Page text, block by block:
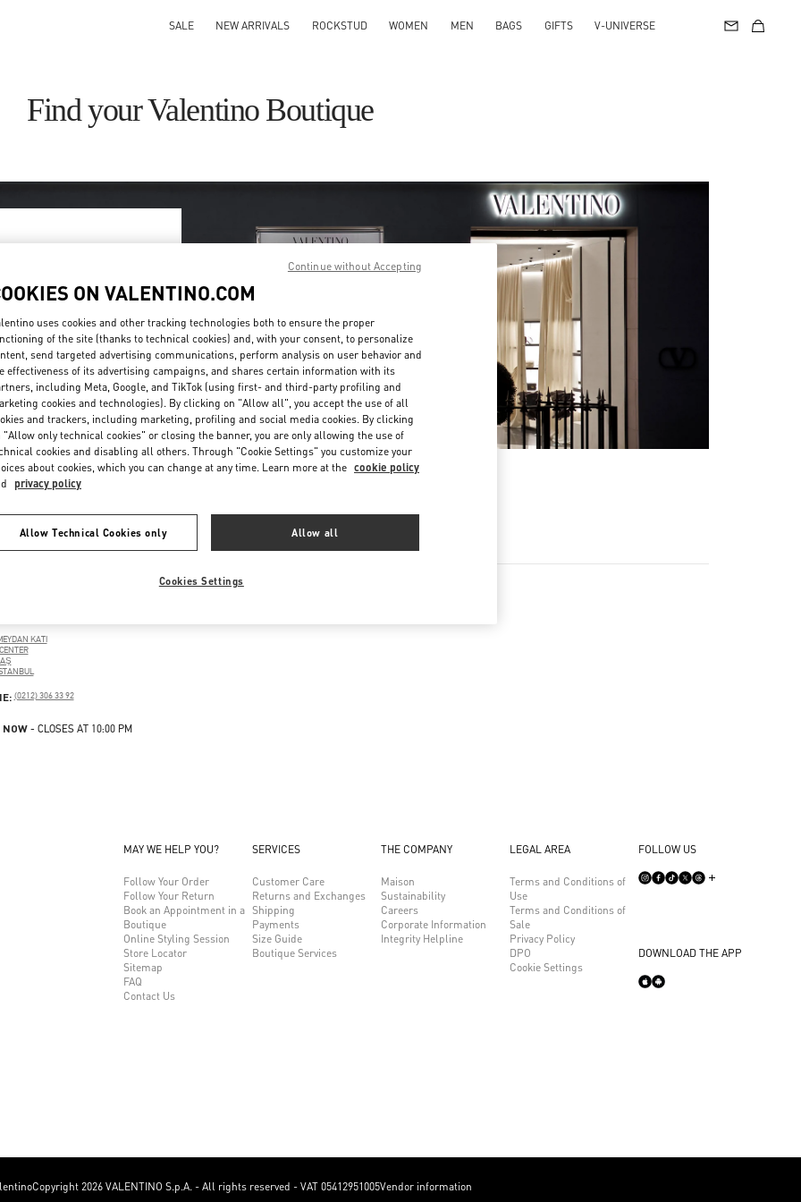
SALE NEW ARRIVALS ROCKSTUD WOMEN MEN BAGS GIFTS V-UNIVERSE
Find your Valentino Boutique
region
or clicking on the country
& Country
Search
KATI
PHONE
(0212) 306 33 92
NOW- CLOSES AT 10:00 PM
ON VALENTINO.COM
uses cookies and other tracking technologies both to ensure the proper
of the site (thanks to technical cookies) and, with your consent, to personalize
send targeted advertising communications, perform analysis on user behavior and
effectiveness of its advertising campaigns, and shares certain information with its
including Meta, Google, and TikTok (using first- and third-party profiling and
cookies and technologies). By clicking on "Allow all", you accept the use of all
and trackers, including marketing, profiling and social media cookies. By clicking
"Allow only technical cookies" or closing the banner, you are only allowing the use of
cookies and disabling all others. Through "Cookie Settings" you customize your
about cookies, which you can change at any time. Learn more at the cookie policy
privacy policy
Allow Technical Cookies only Allow all
Cookies Settings
Continue without Accepting
MAY WE HELP YOU?
Follow Your Order
Follow Your Return
Book an Appointment in a
Boutique
Online Styling Session
Store Locator
Sitemap
FAQ
Contact Us
SERVICES
Customer Care
Returns and Exchanges
Shipping
Payments
Size Guide
Boutique Services
THE COMPANY
Maison
Sustainability
Careers
Corporate Information
Integrity Helpline
LEGAL AREA
Terms and Conditions of
Use
Terms and Conditions of
Sale
Privacy Policy
DPO
Cookie Settings
FOLLOW US
DOWNLOAD THE APP
Copyright 2026 VALENTINO S.p.A. - All rights reserved - VAT 05412951005Vendor information